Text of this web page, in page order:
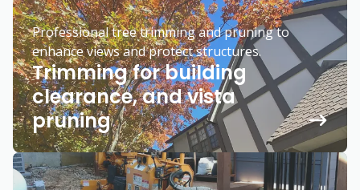
Professional tree trimming and pruning to
enhance views and protect structures.
Trimming for building
clearance, and vista
pruning